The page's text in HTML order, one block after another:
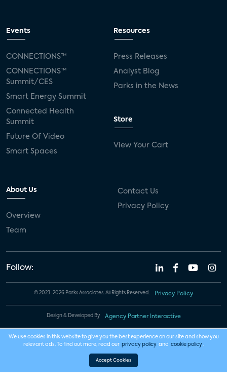
Events
CONNECTIONS™
CONNECTIONS™
Summit/CES
Smart Energy Summit
Connected Health
Summit
Future Of Video
Smart Spaces
Resources
Press Releases
Analyst Blog
Parks in the News
Store
View Your Cart
About Us
Overview
Team
Contact Us
Privacy Policy
Follow:
© 2023-2026 Parks Associates. All Rights Reserved. Privacy Policy
Design & Developed By Agency Partner Interactive
We use cookies in this website to give you the best experience on our site and show you
relevant ads. To find out more, read our privacy policy and cookie policy .
Accept Cookies